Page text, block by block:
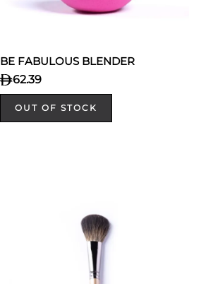
BE FABULOUS BLENDER
62.39
OUT OF STOCK